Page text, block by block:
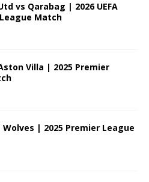
vs Qarabag | 2026 UEFA
Match
Villa | 2025 Premier
Wolves | 2025 Premier League